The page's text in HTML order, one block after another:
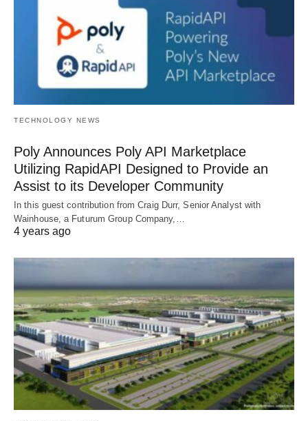
TECHNOLOGY NEWS
Poly Announces Poly API Marketplace
Utilizing RapidAPI Designed to Provide an
Assist to its Developer Community
In this guest contribution from Craig Durr, Senior Analyst with
Wainhouse, a Futurum Group Company,…
4 years ago